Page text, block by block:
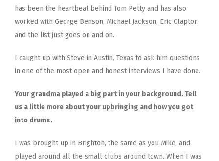
has been the heartbeat behind Tom Petty and has also
worked with George Benson, Michael Jackson, Eric Clapton
and the list just goes on and on.
I caught up with Steve in Austin, Texas to ask him questions
in one of the most open and honest interviews I have done.
Your grandma played a big part in your background. Tell
us a little more about your upbringing and how you got
into drums.
I was brought up in Brighton, the same as you Mike, and
played around all the small clubs around town. When I was